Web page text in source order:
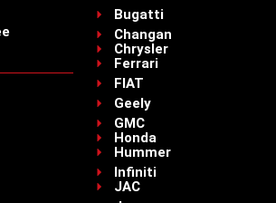
Bugatti
Changan
Chrysler
Ferrari
FIAT
Geely
GMC
Honda
Hummer
Infiniti
JAC